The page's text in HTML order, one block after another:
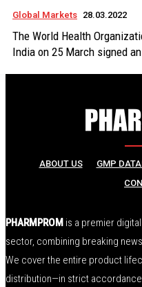
Global Markets 28.03.2022
The World Health
India on 25 March signed
ABOUT US GMP
PHARMPROM is a premier
sector, combining breaking
We cover the entire product
distribution—in strict